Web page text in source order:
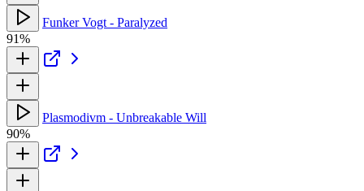
Funker Vogt - Paralyzed
91%
Plasmodivm - Unbreakable Will
90%